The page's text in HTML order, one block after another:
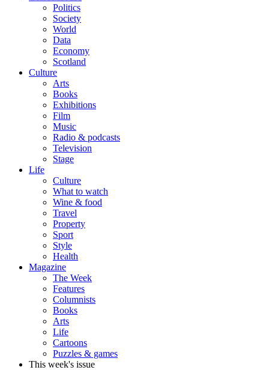
Politics
Society
World
Data
Economy
Scotland
Culture
Arts
Books
Exhibitions
Film
Music
Radio & podcasts
Television
Stage
Life
Culture
What to watch
Wine & food
Travel
Property
Sport
Style
Health
Magazine
The Week
Features
Columnists
Books
Arts
Life
Cartoons
Puzzles & games
This week's issue